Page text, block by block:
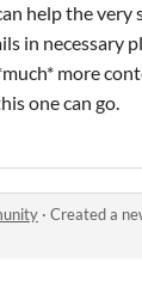
help the very
in necessary
more
one can go.
· Created a